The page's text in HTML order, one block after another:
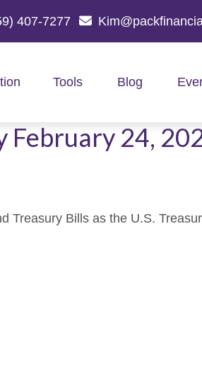
407-7277
Tools Blog
24,
Treasury Bills as the U.S.